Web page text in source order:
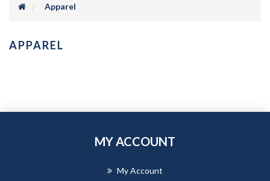
Apparel
APPAREL
MY ACCOUNT
My Account